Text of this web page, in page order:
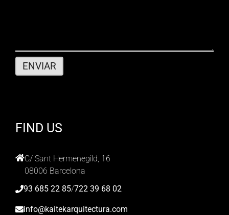
FIND US
C/ Sant Hermenegild, 16
08006 Barcelona
93 685 22 85/722 39 68 02
info@kaitekarquitectura.com